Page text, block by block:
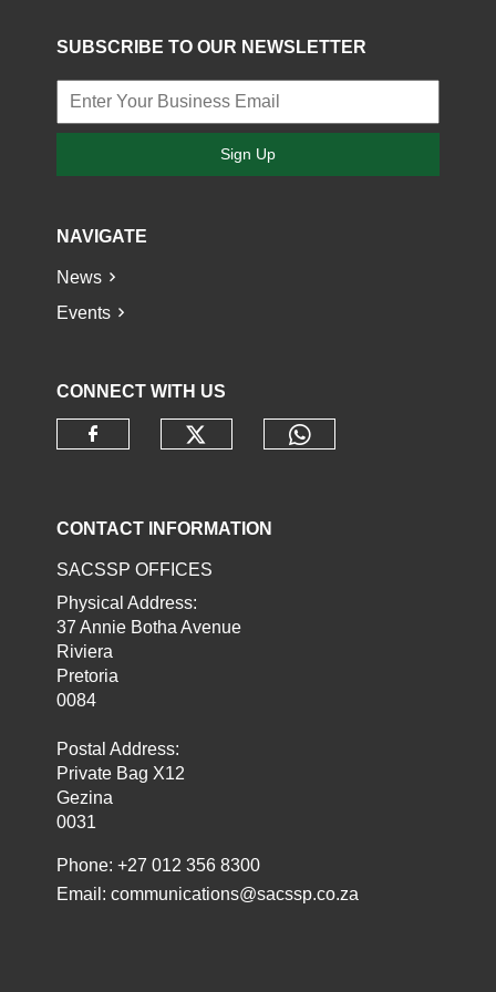
SUBSCRIBE TO OUR NEWSLETTER
Sign Up
NAVIGATE
News
Events
CONNECT WITH US
CONTACT INFORMATION
SACSSP OFFICES
Physical Address:
37 Annie Botha Avenue
Riviera
Pretoria
0084
Postal Address:
Private Bag X12
Gezina
0031
Phone: +27 012 356 8300
Email:communications@sacssp.co.za